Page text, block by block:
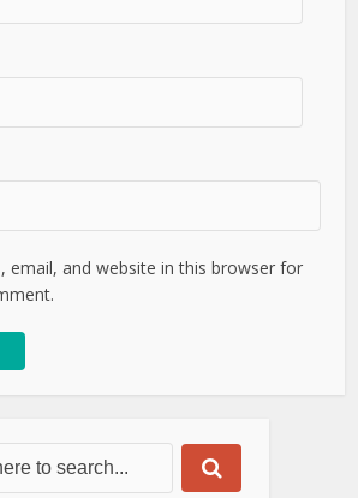
email, and website in this browser for